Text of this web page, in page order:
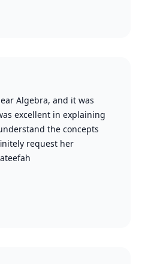
Algebra, and it was
excellent in explaining
the concepts
request her